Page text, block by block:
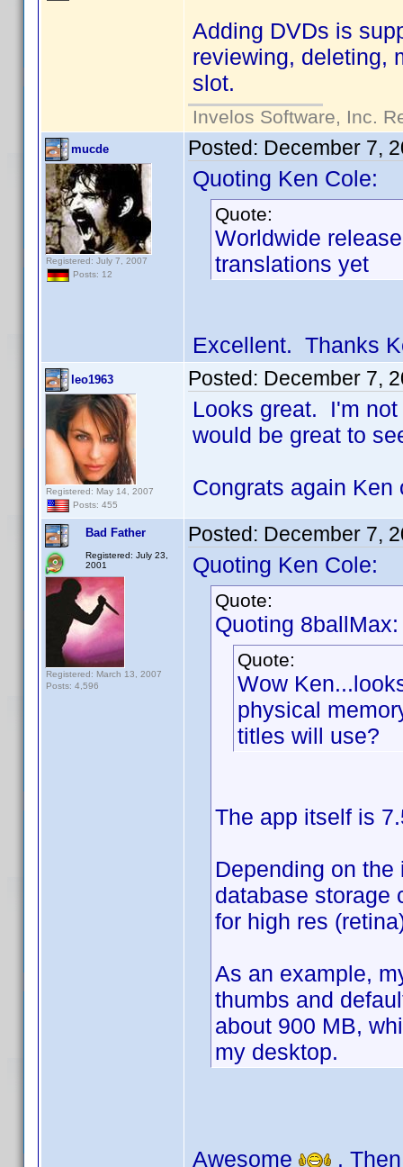
Adding DVDs is
reviewing, deleting,
slot.
Invelos Software, Inc.
mucde
Registered: July 7, 2007
Posts: 12
Posted: December 7,
Quoting Ken Cole:
Quote:
Worldwide
translations yet
Excellent. Thanks
leo1963
Registered: May 14, 2007
Posts: 455
Posted: December 7,
Looks great. I'm
would be great to
Congrats again Ken
Bad Father
Registered: July 23,
2001
Registered: March 13, 2007
Posts: 4,596
Posted: December 7,
Quoting Ken Cole:
Quote:
Quoting 8ballMax:
Quote:
Wow
physical
titles will use?
The app itself is
Depending on
database storage
for high res
As an example,
thumbs and
about 900 MB,
my desktop.
Awesome .